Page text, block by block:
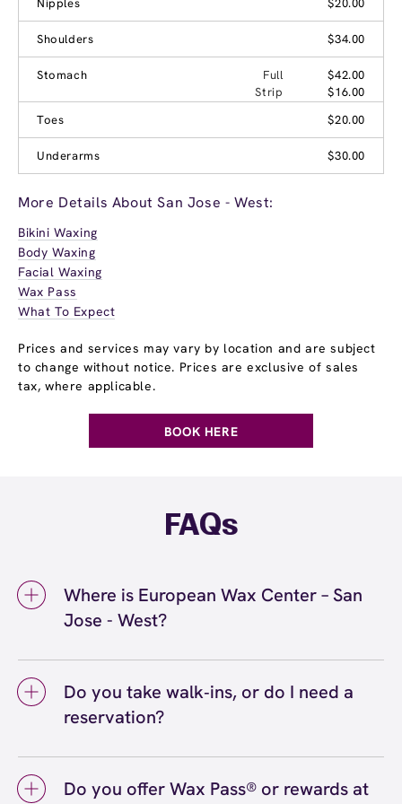
Shoulders $34.00
Stomach Full
$42.00
Strip
$16.00
Toes
$20.00
Underarms $30.00
More Details About San Jose - West:
Bikini Waxing
Body Waxing
Facial Waxing
Wax Pass
What To Expect
Prices and services may vary by location and are subject
to change without notice. Prices are exclusive of sales
tax, where applicable.
BOOK HERE
FAQs
Where is European Wax Center – San
Jose - West?
West. Call us at (408) 866-5001. View
directions
Do you take walk‑ins, or do I need a
reservation?
timehere (or call (408) 866-5001) so we can
Do you offer Wax Pass® or rewards at